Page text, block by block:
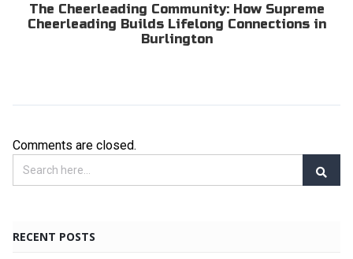
The Cheerleading Community: How Supreme
Cheerleading Builds Lifelong Connections in
Burlington
Comments are closed.
RECENT POSTS